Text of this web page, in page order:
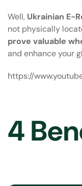
Well, Ukrainian E-
not physically
prove valuable
and enhance your
https://
4